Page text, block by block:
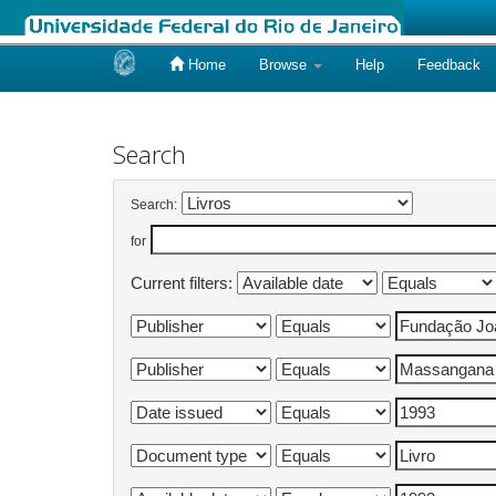
Home Browse Help Feedback
Search
Search:
for
Current filters: